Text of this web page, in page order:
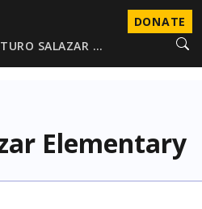
DONATE
SALAZAR …
Elementary